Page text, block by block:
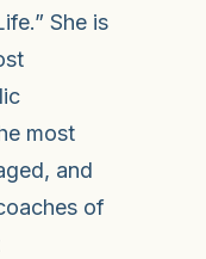
She is
most
and
of